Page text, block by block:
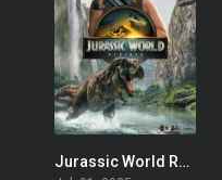
0
Jurassic World Rebirth